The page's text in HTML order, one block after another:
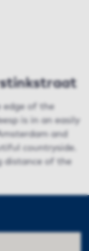
edge of the
is in an easily
and
countryside.
distance of the